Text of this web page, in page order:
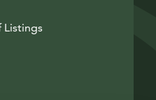
Listings
uuteen ikkunaan